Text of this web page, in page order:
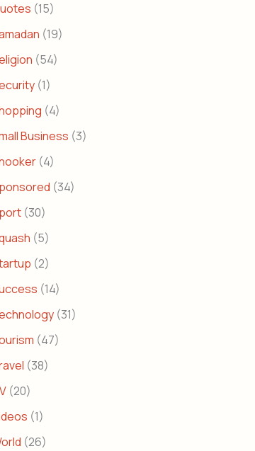
(15)
(19)
(54)
(1)
(4)
Business (3)
(4)
(34)
(30)
(5)
(2)
(14)
(31)
(47)
(38)
(20)
(1)
(26)